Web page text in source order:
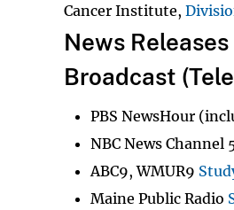
Cancer Institute,
News Releases
Broadcast
PBS NewsHour
NBC News Channel
ABC9, WMUR9
Maine Public Radio